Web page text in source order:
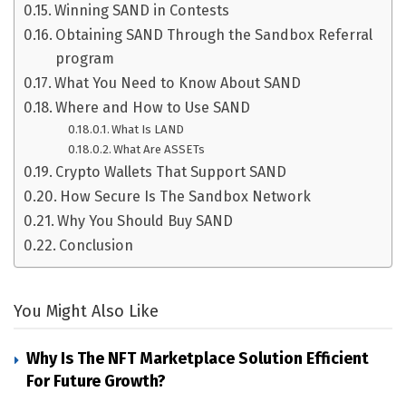
Winning SAND in Contests
Obtaining SAND Through the Sandbox Referral
program
What You Need to Know About SAND
Where and How to Use SAND
What Is LAND
What Are ASSETs
Crypto Wallets That Support SAND
How Secure Is The Sandbox Network
Why You Should Buy SAND
Conclusion
You Might Also Like
Why Is The NFT Marketplace Solution Efficient
For Future Growth?